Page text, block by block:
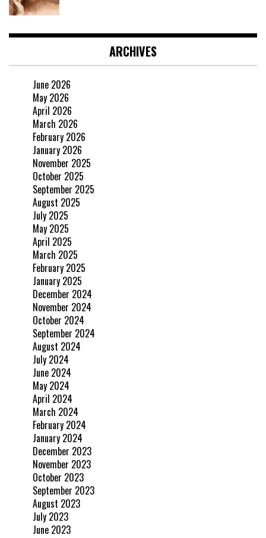
ARCHIVES
June 2026
May 2026
April 2026
March 2026
February 2026
January 2026
November 2025
October 2025
September 2025
August 2025
July 2025
May 2025
April 2025
March 2025
February 2025
January 2025
December 2024
November 2024
October 2024
September 2024
August 2024
July 2024
June 2024
May 2024
April 2024
March 2024
February 2024
January 2024
December 2023
November 2023
October 2023
September 2023
August 2023
July 2023
June 2023